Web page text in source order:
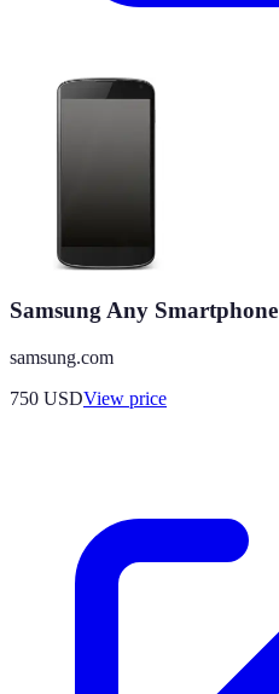
Samsung Any Smartphone
samsung.com
750 USDView price